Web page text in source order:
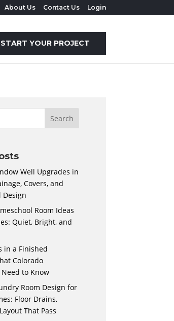
About Us Contact Us Login
START YOUR PROJECT
Well Upgrades in
Covers, and
Design
Room Ideas
Quiet, Bright, and
in a Finished
Colorado
to Know
Room Design for
Floor Drains,
That Pass